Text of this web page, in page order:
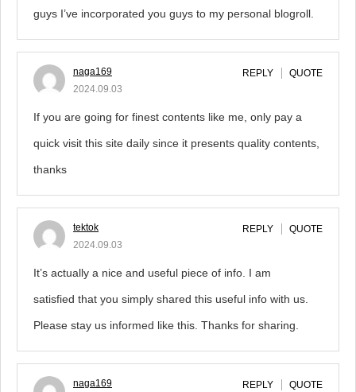
guys I’ve incorporated you guys to my personal blogroll.
naga169
2024.09.03
REPLY QUOTE
If you are going for finest contents like me, only pay a
quick visit this site daily since it presents quality contents,
thanks
tektok
2024.09.03
REPLY QUOTE
It’s actually a nice and useful piece of info. I am
satisfied that you simply shared this useful info with us.
Please stay us informed like this. Thanks for sharing.
naga169
REPLY QUOTE